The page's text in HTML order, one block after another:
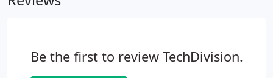
Be the first to review TechDivision.